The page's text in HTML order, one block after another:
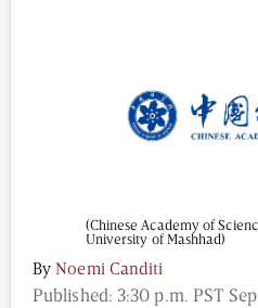
Content from this website is for
purposes and is not intended to
(Chinese Academy of
University of Mashhad)
By Noemi Canditi
Published: 3:30 p.m. PST